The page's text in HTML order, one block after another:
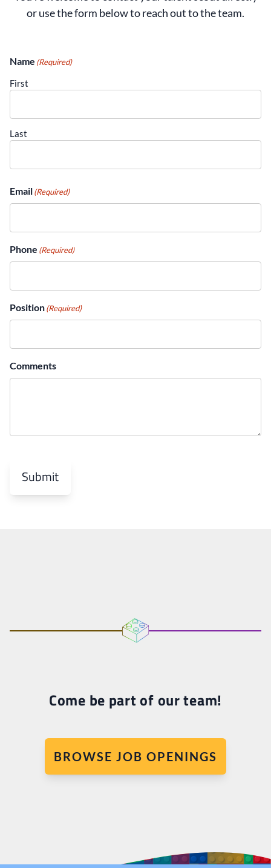
current job openings
or use the form below to reach out to the team.
Name (Required)
First
Last
Email(Required)
Phone (Required)
Position(Required)
Comments
Submit
Come be part of our team!
BROWSE JOB OPENINGS